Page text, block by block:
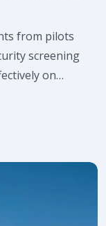
from pilots
screening
on